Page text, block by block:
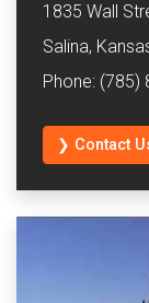
1835 Wall
Salina,
Phone: (785)
❯ Contact